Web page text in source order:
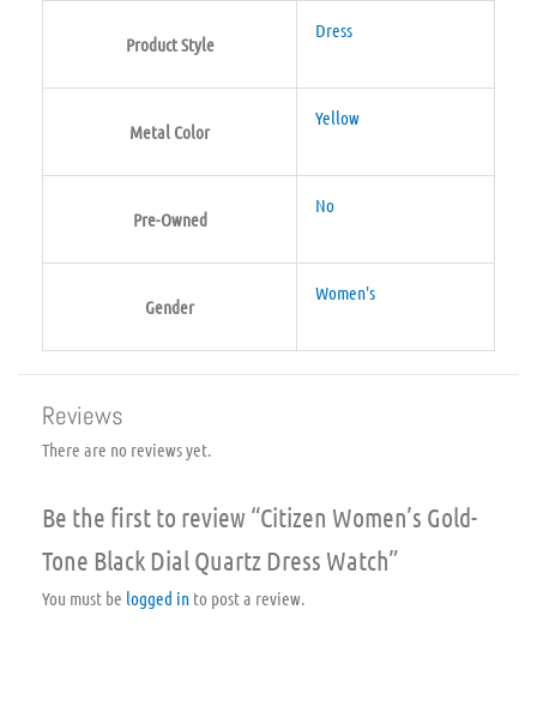
Product Style
Dress
Metal Color
Yellow
Pre-Owned
No
Gender
Women's
Reviews
There are no reviews yet.
Be the first to review “Citizen Women’s Gold-
Tone Black Dial Quartz Dress Watch”
You must be logged in to post a review.